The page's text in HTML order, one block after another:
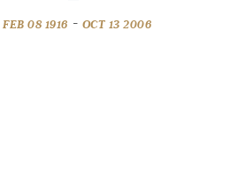
FEB 08 1916 - OCT 13 2006